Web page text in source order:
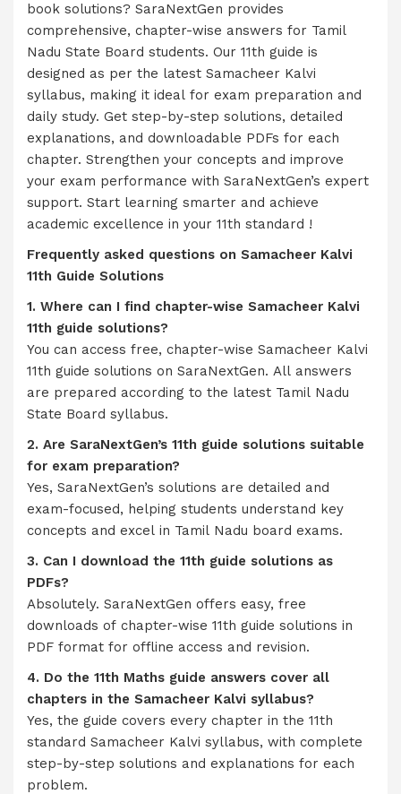
book solutions? SaraNextGen provides
comprehensive, chapter-wise answers for Tamil
Nadu State Board students. Our 11th guide is
designed as per the latest Samacheer Kalvi
syllabus, making it ideal for exam preparation and
daily study. Get step-by-step solutions, detailed
explanations, and downloadable PDFs for each
chapter. Strengthen your concepts and improve
your exam performance with SaraNextGen’s expert
support. Start learning smarter and achieve
academic excellence in your 11th standard !
Frequently asked questions on Samacheer Kalvi
11th Guide Solutions
1. Where can I find chapter-wise Samacheer Kalvi
11th guide solutions?
You can access free, chapter-wise Samacheer Kalvi
11th guide solutions on SaraNextGen. All answers
are prepared according to the latest Tamil Nadu
State Board syllabus.
2. Are SaraNextGen’s 11th guide solutions suitable
for exam preparation?
Yes, SaraNextGen’s solutions are detailed and
exam-focused, helping students understand key
concepts and excel in Tamil Nadu board exams.
3. Can I download the 11th guide solutions as
PDFs?
Absolutely. SaraNextGen offers easy, free
downloads of chapter-wise 11th guide solutions in
PDF format for offline access and revision.
4. Do the 11th Maths guide answers cover all
chapters in the Samacheer Kalvi syllabus?
Yes, the guide covers every chapter in the 11th
standard Samacheer Kalvi syllabus, with complete
step-by-step solutions and explanations for each
problem.